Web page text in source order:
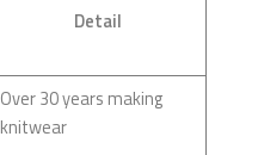
Detail
Over 30 years making
knitwear